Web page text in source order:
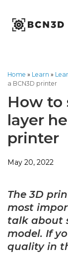
content
Home » Learn »
a BCN3D printer
How to
layer
printer
May 20, 2022
The 3D
most
talk about
model. If
quality in